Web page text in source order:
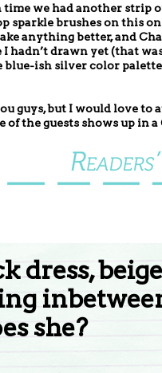
we had another strip
sparkle brushes on this
anything better, and
I hadn’t drawn yet (that
blue-ish silver color
guys, but I would love to
the guests shows up in a
dress,
she?